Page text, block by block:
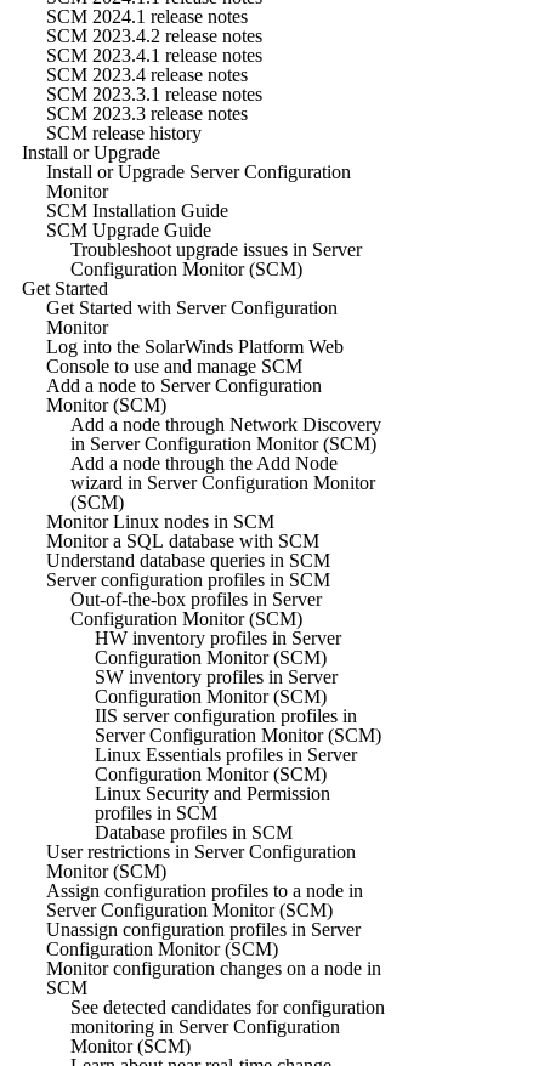
SCM 2024.1 release notes
SCM 2023.4.2 release notes
SCM 2023.4.1 release notes
SCM 2023.4 release notes
SCM 2023.3.1 release notes
SCM 2023.3 release notes
SCM release history
Install or Upgrade
Install or Upgrade Server Configuration
Monitor
SCM Installation Guide
SCM Upgrade Guide
Troubleshoot upgrade issues in Server
Configuration Monitor (SCM)
Get Started
Get Started with Server Configuration
Monitor
Log into the SolarWinds Platform Web
Console to use and manage SCM
Add a node to Server Configuration
Monitor (SCM)
Add a node through Network Discovery
in Server Configuration Monitor (SCM)
Add a node through the Add Node
wizard in Server Configuration Monitor
(SCM)
Monitor Linux nodes in SCM
Monitor a SQL database with SCM
Understand database queries in SCM
Server configuration profiles in SCM
Out-of-the-box profiles in Server
Configuration Monitor (SCM)
HW inventory profiles in Server
Configuration Monitor (SCM)
SW inventory profiles in Server
Configuration Monitor (SCM)
IIS server configuration profiles in
Server Configuration Monitor (SCM)
Linux Essentials profiles in Server
Configuration Monitor (SCM)
Linux Security and Permission
profiles in SCM
Database profiles in SCM
User restrictions in Server Configuration
Monitor (SCM)
Assign configuration profiles to a node in
Server Configuration Monitor (SCM)
Unassign configuration profiles in Server
Configuration Monitor (SCM)
Monitor configuration changes on a node in
SCM
See detected candidates for configuration
monitoring in Server Configuration
Monitor (SCM)